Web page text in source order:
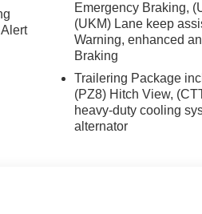
Emergency Braking,
(UKM) Lane keep
Warning, enhanced
Braking
Trailering Package
(PZ8) Hitch View,
heavy-duty cooling
alternator